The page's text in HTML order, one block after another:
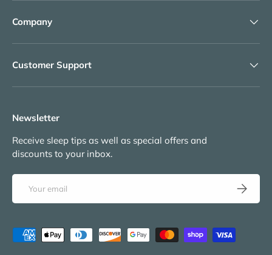
Company
Customer Support
Newsletter
Receive sleep tips as well as special offers and
discounts to your inbox.
Email
Subscribe
Payment methods accepted